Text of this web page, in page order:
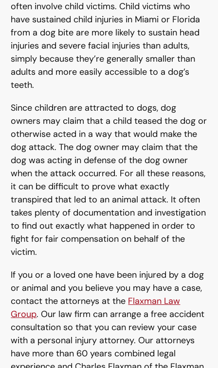
often involve child victims. Child victims who
have sustained child injuries in Miami or Florida
from a dog bite are more likely to sustain head
injuries and severe facial injuries than adults,
simply because they’re generally smaller than
adults and more easily accessible to a dog’s
teeth.
Since children are attracted to dogs, dog
owners may claim that a child teased the dog or
otherwise acted in a way that would make the
dog attack. The dog owner may claim that the
dog was acting in defense of the dog owner
when the attack occurred. For all these reasons,
it can be difficult to prove what exactly
transpired that led to an animal attack. It often
takes plenty of documentation and investigation
to find out exactly what happened in order to
fight for fair compensation on behalf of the
victim.
If you or a loved one have been injured by a dog
or animal and you believe you may have a case,
contact the attorneys at the Flaxman Law
Group. Our law firm can arrange a free accident
consultation so that you can review your case
with a personal injury attorney. Our attorneys
have more than 60 years combined legal